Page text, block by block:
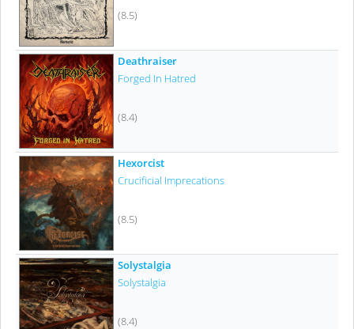
(8.5)
Deathraiser
Forged In Hatred
(8.4)
Hexorcist
Crucificial Imprecations
(8.5)
Solystalgia
Solystalgia
(8.4)